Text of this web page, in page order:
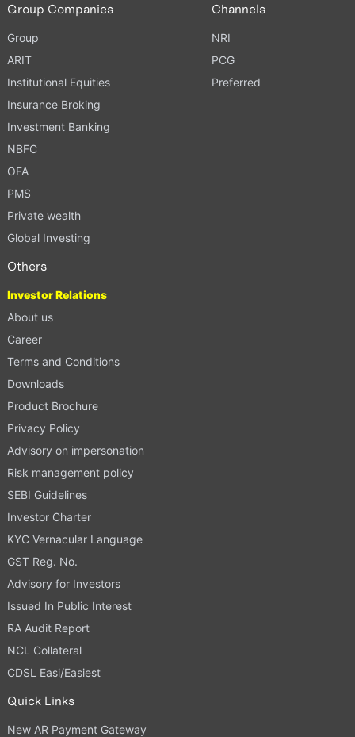
Group Companies
Group
ARIT
Institutional Equities
Insurance Broking
Investment Banking
NBFC
OFA
PMS
Private wealth
Global Investing
Channels
NRI
PCG
Preferred
Others
Investor Relations
About us
Career
Terms and Conditions
Downloads
Product Brochure
Privacy Policy
Advisory on impersonation
Risk management policy
SEBI Guidelines
Investor Charter
KYC Vernacular Language
GST Reg. No.
Advisory for Investors
Issued In Public Interest
RA Audit Report
NCL Collateral
CDSL Easi/Easiest
Quick Links
New AR Payment Gateway